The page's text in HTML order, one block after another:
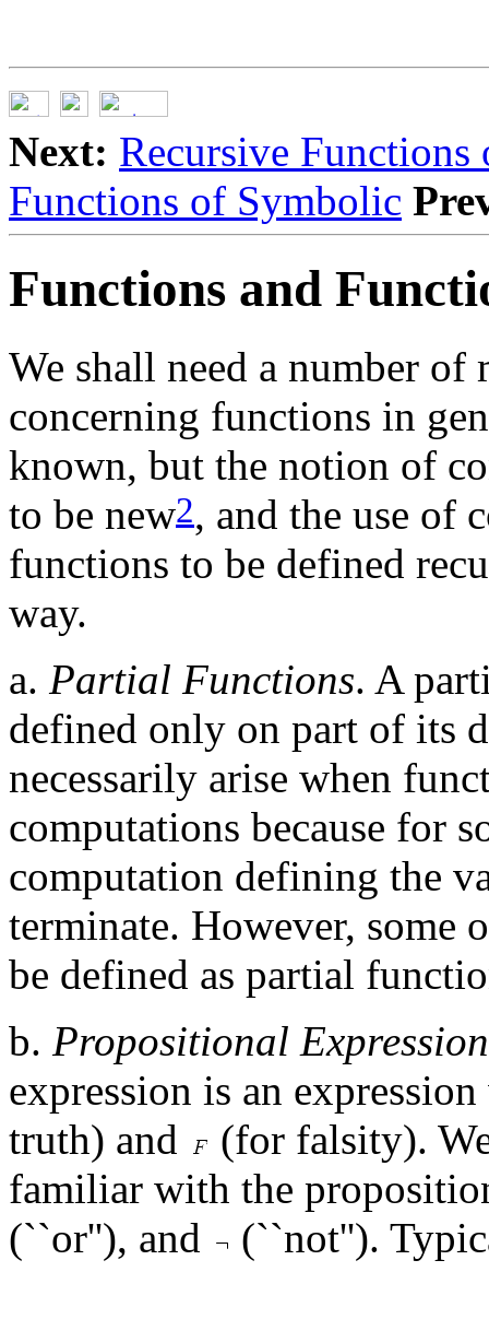
Next: Recursive
Functions of Symbolic
Functions and
We shall need a number of
concerning functions in
known, but the notion of
to be new2, and the use of
functions to be defined
way.
a. Partial Functions. A
defined only on part of its
necessarily arise when
computations because for
computation defining the
terminate. However, some
be defined as partial
b. Propositional
expression is an
truth) and
(for falsity).
familiar with the
(``or''), and
(``not'').